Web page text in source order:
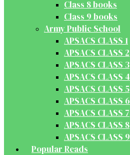
Class 8 books
Class 9 books
Army Public School
APSACS CLASS 1
APSACS CLASS 2
APSACS CLASS 3
APSACS CLASS 4
APSACS CLASS 5
APSACS CLASS 6
APSACS CLASS 7
APSACS CLASS 8
APSACS CLASS 9
Popular Reads